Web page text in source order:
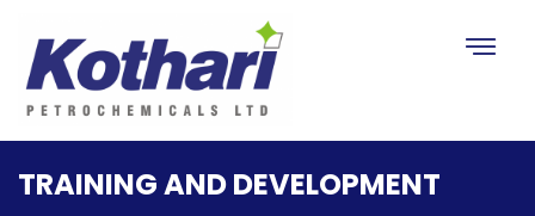
Toggle
TRAINING AND DEVELOPMENT